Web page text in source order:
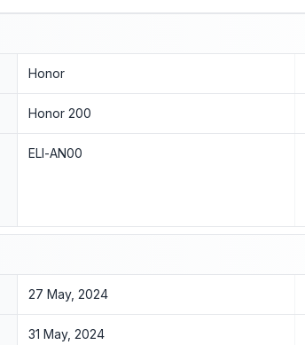
Honor
Honor 200
ELI-AN00
27 May, 2024
31 May, 2024